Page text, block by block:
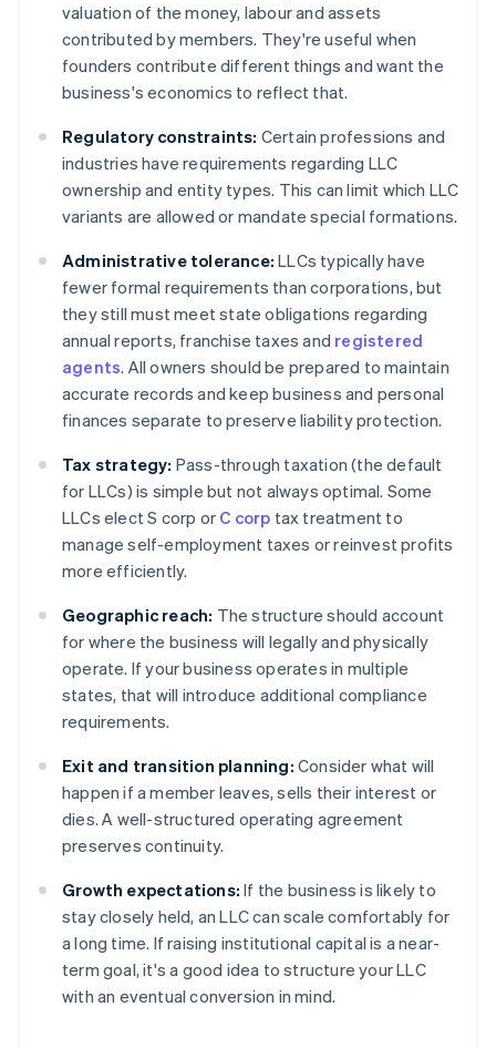
valuation of the money, labour and assets
contributed by members. They're useful when
founders contribute different things and want the
business's economics to reflect that.
Regulatory constraints: Certain professions and
industries have requirements regarding LLC
ownership and entity types. This can limit which LLC
variants are allowed or mandate special formations.
Administrative tolerance: LLCs typically have
fewer formal requirements than corporations, but
they still must meet state obligations regarding
annual reports, franchise taxes and registered
agents. All owners should be prepared to maintain
accurate records and keep business and personal
finances separate to preserve liability protection.
Tax strategy: Pass-through taxation (the default
for LLCs) is simple but not always optimal. Some
LLCs elect S corp or C corp tax treatment to
manage self-employment taxes or reinvest profits
more efficiently.
Geographic reach: The structure should account
for where the business will legally and physically
operate. If your business operates in multiple
states, that will introduce additional compliance
requirements.
Exit and transition planning: Consider what will
happen if a member leaves, sells their interest or
dies. A well-structured operating agreement
preserves continuity.
Growth expectations: If the business is likely to
stay closely held, an LLC can scale comfortably for
a long time. If raising institutional capital is a near-
term goal, it's a good idea to structure your LLC
with an eventual conversion in mind.